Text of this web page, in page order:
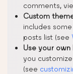
comments,
Custom
includes
posts list (see
Use your own
you
(see